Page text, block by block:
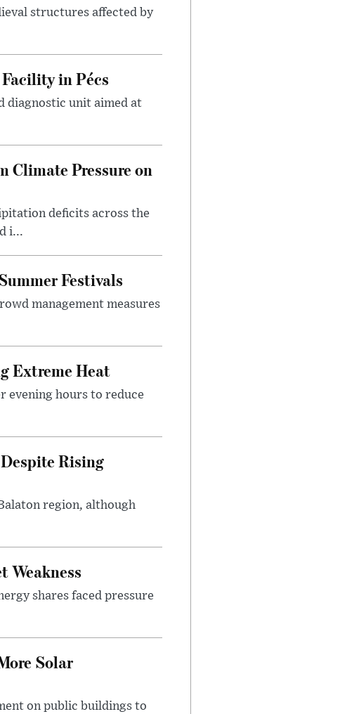
structures affected by
in Pécs
diagnostic unit aimed at
Climate Pressure on
deficits across the
i...
Festivals
management measures
Extreme Heat
evening hours to reduce
Rising
region, although
Weakness
shares faced pressure
Solar
on public buildings to